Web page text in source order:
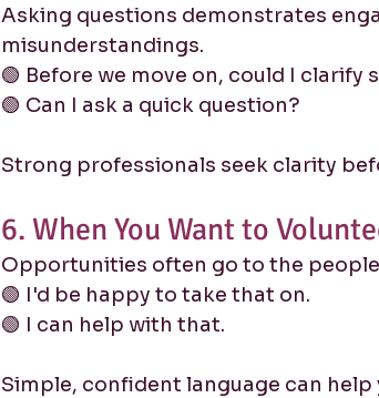
Asking questions demonstrates
misunderstandings.
🟢 Before we move on, could I clarify
🟢 Can I ask a quick question?
Strong professionals seek clarity
6. When You Want to
Opportunities often go to the
🟢 I'd be happy to take that on.
🟢 I can help with that.
Simple, confident language can